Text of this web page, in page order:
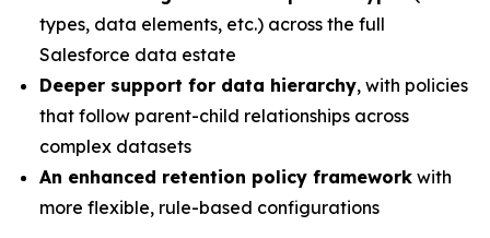
types, data elements, etc.) across the full
Salesforce data estate
Deeper support for data hierarchy, with policies
that follow parent-child relationships across
complex datasets
An enhanced retention policy framework with
more flexible, rule-based configurations